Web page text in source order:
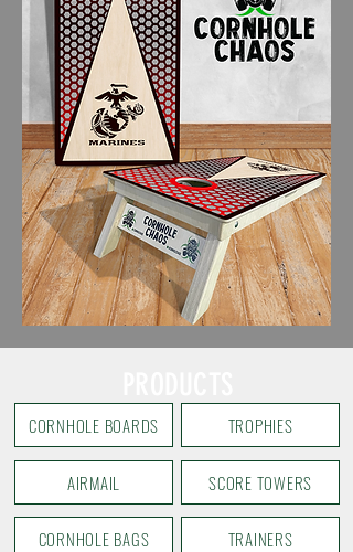
TRAINERS
CORNHOLE BAGS
SCORE TOWERS
AIRMAIL
TROPHIES
CORNHOLE BOARDS